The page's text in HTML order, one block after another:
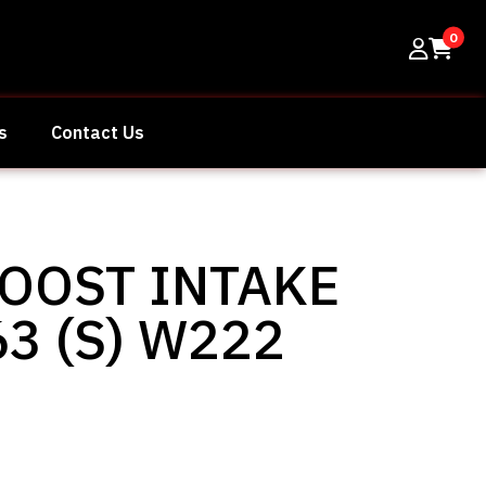
0
Contact Us
INTAKE
(S) W222